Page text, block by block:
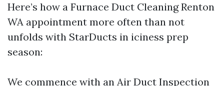
Here’s how a Furnace Duct Cleaning Renton
WA appointment more often than not
unfolds with StarDucts in iciness prep
season:
We commence with an Air Duct Inspection